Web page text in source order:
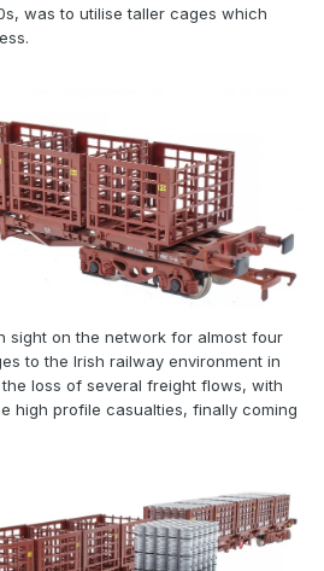
was to utilise taller cages which
sight on the network for almost four
to the Irish railway environment in
loss of several freight flows, with
high profile casualties, finally coming